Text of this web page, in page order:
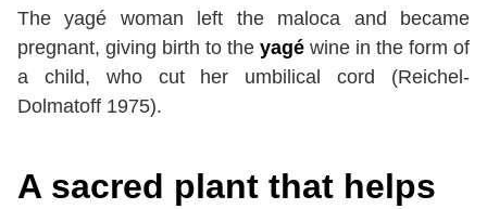
The yagé woman left the maloca and became
pregnant, giving birth to the yagé wine in the form of
a child, who cut her umbilical cord (Reichel-
Dolmatoff 1975).
A sacred plant that helps